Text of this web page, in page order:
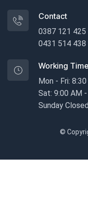
Contact
0387 121 425
0431 514 438
Working Time
Mon - Fri:
Sat: 9:00 AM
Sunday Closed
©